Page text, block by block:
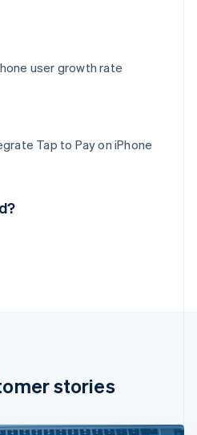
user growth rate
Tap to Pay on iPhone
stories